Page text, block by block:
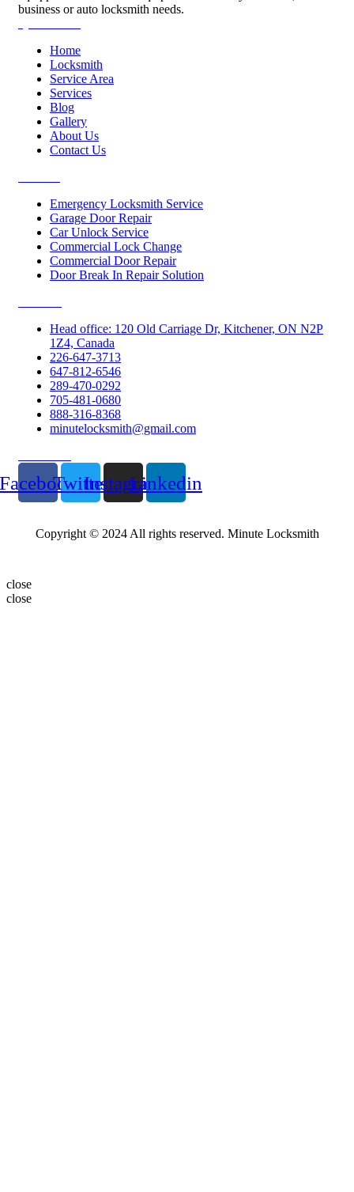
business or auto locksmith needs.
Home
Locksmith
Service Area
Services
Blog
Gallery
About Us
Contact Us
Emergency Locksmith Service
Garage Door Repair
Car Unlock Service
Commercial Lock Change
Commercial Door Repair
Door Break In Repair Solution
Head office: 120 Old Carriage Dr, Kitchener, ON N2P
1Z4, Canada
226-647-3713
647-812-6546
289-470-0292
705-481-0680
888-316-8368
minutelocksmith@gmail.com
TwitterInstagramLinkedin
Copyright © 2024 All rights reserved. Minute Locksmith
close
close